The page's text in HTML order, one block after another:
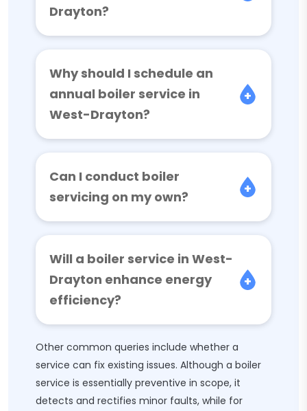
Drayton?
Why should I schedule an
annual boiler service in
West-Drayton?
Can I conduct boiler
servicing on my own?
Will a boiler service in West-
Drayton enhance energy
efficiency?
Other common queries include whether a
service can fix existing issues. Although a boiler
service is essentially preventive in scope, it
detects and rectifies minor faults, while for